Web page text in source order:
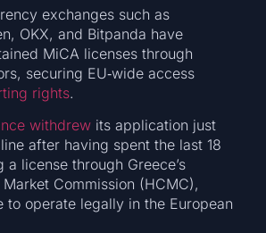
exchanges such as
OKX, and Bitpanda have
MiCA licenses through
securing EU‑wide access
rights.
withdrew its application just
after having spent the last 18
a license through Greece’s
Commission (HCMC),
to operate legally in the European